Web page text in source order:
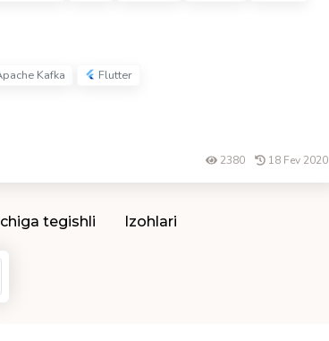
Kafka Flutter
2380 18 Fev 2020
tegishli Izohlari